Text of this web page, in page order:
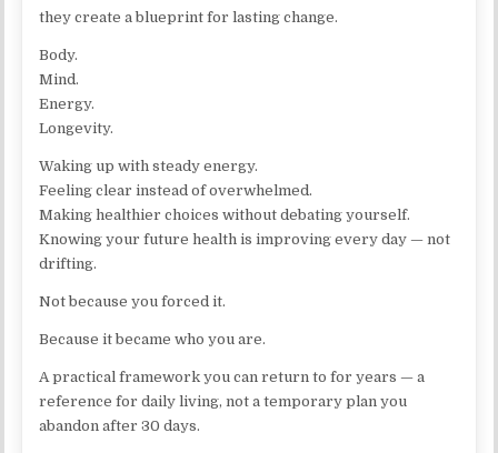
they create a blueprint for lasting change.
Body.
Mind.
Energy.
Longevity.
Waking up with steady energy.
Feeling clear instead of overwhelmed.
Making healthier choices without debating yourself.
Knowing your future health is improving every day — not
drifting.
Not because you forced it.
Because it became who you are.
A practical framework you can return to for years — a
reference for daily living, not a temporary plan you
abandon after 30 days.